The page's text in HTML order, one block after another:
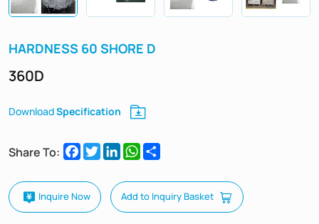
HARDNESS 60 SHORE D
360D
DownloadSpecification
Share To: Facebook
TwitterLinkedInWhatsApp
Inquire Now Add to Inquiry Basket